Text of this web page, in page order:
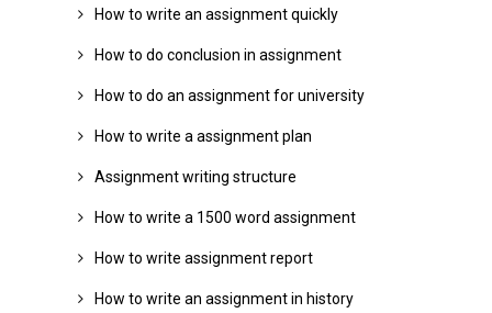
How to write an assignment quickly
How to do conclusion in assignment
How to do an assignment for university
How to write a assignment plan
Assignment writing structure
How to write a 1500 word assignment
How to write assignment report
How to write an assignment in history